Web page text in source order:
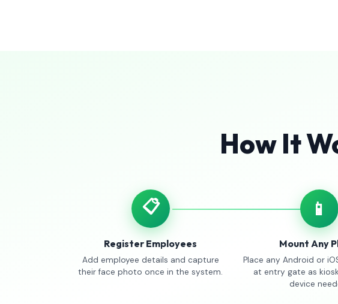
How It
📋
Register Employees
Add employee details and capture
their face photo once in the system.
📱
Mount Any
Place any Android or
at entry gate as
device